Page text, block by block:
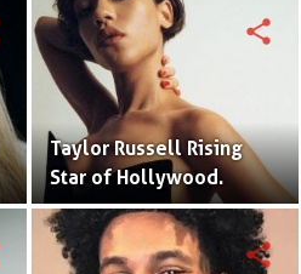
Taylor Russell Rising
Star of Hollywood.
share
share